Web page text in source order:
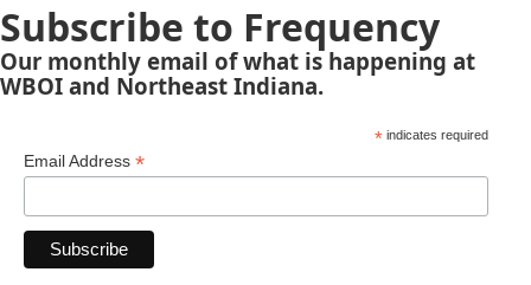
Subscribe to Frequency
Our monthly email of what is happening at
WBOI and Northeast Indiana.
*indicates required
Email Address *